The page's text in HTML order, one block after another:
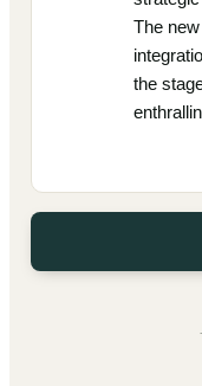
The
the